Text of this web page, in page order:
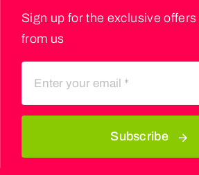
Sign up for the exclusive
from us
Subscribe